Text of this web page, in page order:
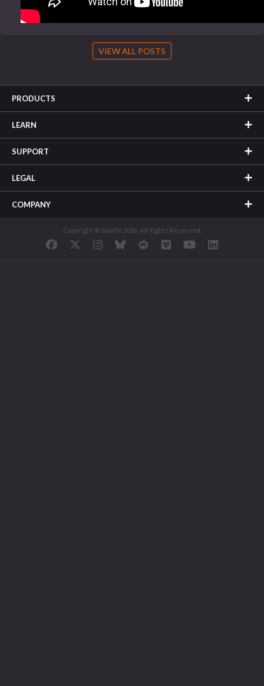
VIEW ALL POSTS
PRODUCTS
LEARN
SUPPORT
LEGAL
COMPANY
Copyright © SideFX 2026. All Rights Reserved.